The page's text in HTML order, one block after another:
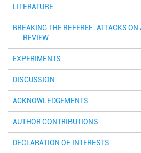
LITERATURE
BREAKING THE REFEREE: ATTACKS
REVIEW
EXPERIMENTS
DISCUSSION
ACKNOWLEDGEMENTS
AUTHOR CONTRIBUTIONS
DECLARATION OF INTERESTS